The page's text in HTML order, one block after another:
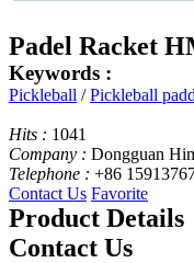
Padel Racket
Keywords :
Pickleball /Pickleball
Hits : 1041
Company : Dongguan
Telephone : +86
Contact Us Favorite
Product Details
Contact Us